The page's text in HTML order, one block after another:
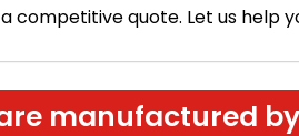
competitive quote. Let us help
manufactured
type of electrode Pure copper